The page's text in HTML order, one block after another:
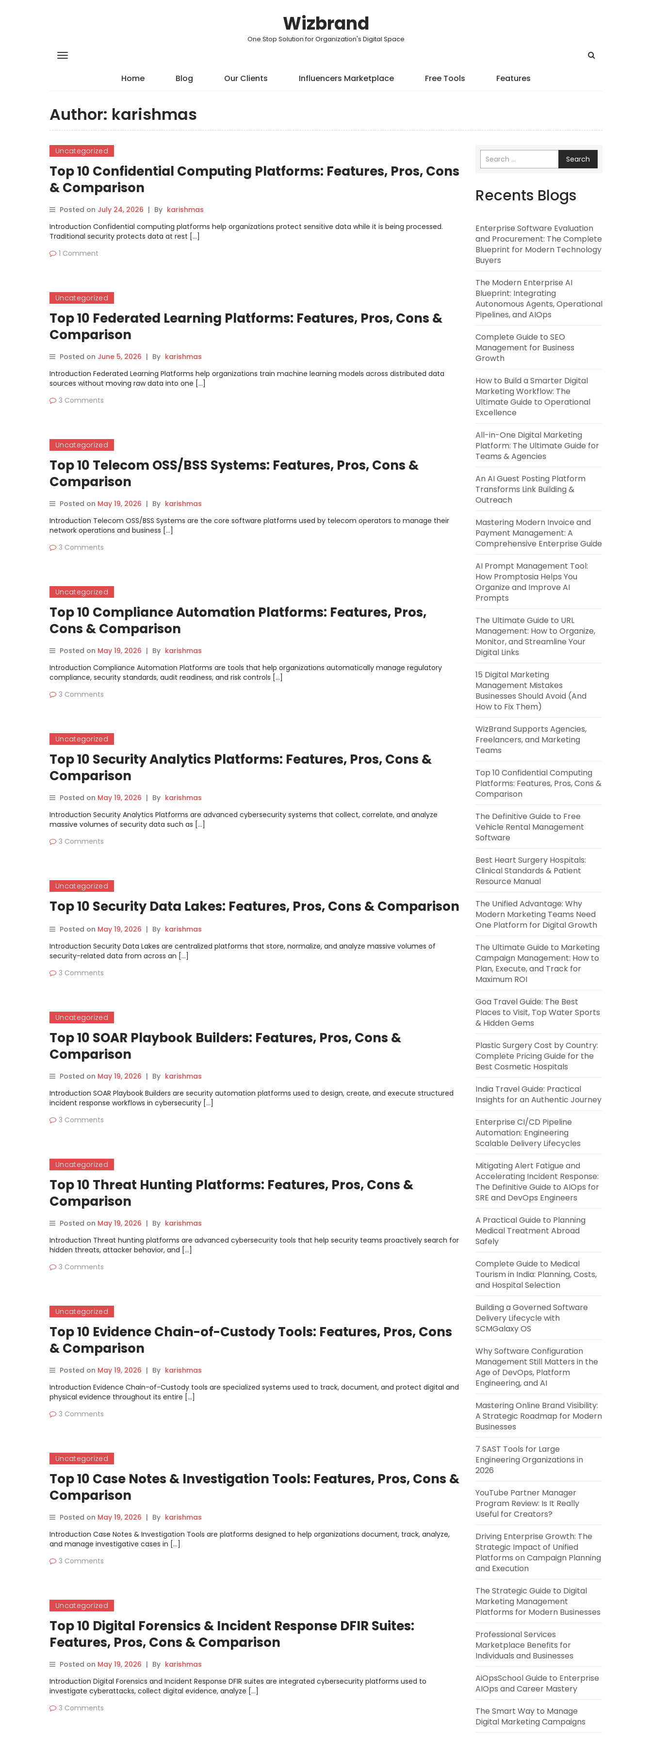
Wizbrand
One Stop Solution for Organization's Digital Space
Home Blog Our Clients Influencers Marketplace Free Tools Features
Author: karishmas
Uncategorized
Top 10 Confidential Computing Platforms: Features, Pros, Cons
& Comparison
Posted on July 24, 2026 | By karishmas
Introduction Confidential computing platforms help organizations protect sensitive data while it is being processed.
Traditional security protects data at rest […]
1 Comment
Uncategorized
Top 10 Federated Learning Platforms: Features, Pros, Cons &
Comparison
Posted on June 5, 2026 | By karishmas
Introduction Federated Learning Platforms help organizations train machine learning models across distributed data
sources without moving raw data into one […]
3 Comments
Uncategorized
Top 10 Telecom OSS/BSS Systems: Features, Pros, Cons &
Comparison
Posted on May 19, 2026 | By karishmas
Introduction Telecom OSS/BSS Systems are the core software platforms used by telecom operators to manage their
network operations and business […]
3 Comments
Uncategorized
Top 10 Compliance Automation Platforms: Features, Pros,
Cons & Comparison
Posted on May 19, 2026 | By karishmas
Introduction Compliance Automation Platforms are tools that help organizations automatically manage regulatory
compliance, security standards, audit readiness, and risk controls […]
3 Comments
Uncategorized
Top 10 Security Analytics Platforms: Features, Pros, Cons &
Comparison
Posted on May 19, 2026 | By karishmas
Introduction Security Analytics Platforms are advanced cybersecurity systems that collect, correlate, and analyze
massive volumes of security data such as […]
3 Comments
Uncategorized
Top 10 Security Data Lakes: Features, Pros, Cons & Comparison
Posted on May 19, 2026 | By karishmas
Introduction Security Data Lakes are centralized platforms that store, normalize, and analyze massive volumes of
security-related data from across an […]
3 Comments
Uncategorized
Top 10 SOAR Playbook Builders: Features, Pros, Cons &
Comparison
Posted on May 19, 2026 | By karishmas
Introduction SOAR Playbook Builders are security automation platforms used to design, create, and execute structured
incident response workflows in cybersecurity […]
3 Comments
Uncategorized
Top 10 Threat Hunting Platforms: Features, Pros, Cons &
Comparison
Posted on May 19, 2026 | By karishmas
Introduction Threat hunting platforms are advanced cybersecurity tools that help security teams proactively search for
hidden threats, attacker behavior, and […]
3 Comments
Uncategorized
Top 10 Evidence Chain-of-Custody Tools: Features, Pros, Cons
& Comparison
Posted on May 19, 2026 | By karishmas
Introduction Evidence Chain-of-Custody tools are specialized systems used to track, document, and protect digital and
physical evidence throughout its entire […]
3 Comments
Uncategorized
Top 10 Case Notes & Investigation Tools: Features, Pros, Cons &
Comparison
Posted on May 19, 2026 | By karishmas
Introduction Case Notes & Investigation Tools are platforms designed to help organizations document, track, analyze,
and manage investigative cases in […]
3 Comments
Uncategorized
Top 10 Digital Forensics & Incident Response DFIR Suites:
Features, Pros, Cons & Comparison
Posted on May 19, 2026 | By karishmas
Introduction Digital Forensics and Incident Response DFIR suites are integrated cybersecurity platforms used to
investigate cyberattacks, collect digital evidence, analyze […]
3 Comments
Search
Recents Blogs
Enterprise Software Evaluation
and Procurement: The Complete
Blueprint for Modern Technology
Buyers
The Modern Enterprise AI
Blueprint: Integrating
Autonomous Agents, Operational
Pipelines, and AIOps
Complete Guide to SEO
Management for Business
Growth
How to Build a Smarter Digital
Marketing Workflow: The
Ultimate Guide to Operational
Excellence
All-in-One Digital Marketing
Platform: The Ultimate Guide for
Teams & Agencies
An AI Guest Posting Platform
Transforms Link Building &
Outreach
Mastering Modern Invoice and
Payment Management: A
Comprehensive Enterprise Guide
AI Prompt Management Tool:
How Promptosia Helps You
Organize and Improve AI
Prompts
The Ultimate Guide to URL
Management: How to Organize,
Monitor, and Streamline Your
Digital Links
15 Digital Marketing
Management Mistakes
Businesses Should Avoid (And
How to Fix Them)
WizBrand Supports Agencies,
Freelancers, and Marketing
Teams
Top 10 Confidential Computing
Platforms: Features, Pros, Cons &
Comparison
The Definitive Guide to Free
Vehicle Rental Management
Software
Best Heart Surgery Hospitals:
Clinical Standards & Patient
Resource Manual
The Unified Advantage: Why
Modern Marketing Teams Need
One Platform for Digital Growth
The Ultimate Guide to Marketing
Campaign Management: How to
Plan, Execute, and Track for
Maximum ROI
Goa Travel Guide: The Best
Places to Visit, Top Water Sports
& Hidden Gems
Plastic Surgery Cost by Country:
Complete Pricing Guide for the
Best Cosmetic Hospitals
India Travel Guide: Practical
Insights for an Authentic Journey
Enterprise CI/CD Pipeline
Automation: Engineering
Scalable Delivery Lifecycles
Mitigating Alert Fatigue and
Accelerating Incident Response:
The Definitive Guide to AIOps for
SRE and DevOps Engineers
A Practical Guide to Planning
Medical Treatment Abroad
Safely
Complete Guide to Medical
Tourism in India: Planning, Costs,
and Hospital Selection
Building a Governed Software
Delivery Lifecycle with
SCMGalaxy OS
Why Software Configuration
Management Still Matters in the
Age of DevOps, Platform
Engineering, and AI
Mastering Online Brand Visibility:
A Strategic Roadmap for Modern
Businesses
7 SAST Tools for Large
Engineering Organizations in
2026
YouTube Partner Manager
Program Review: Is It Really
Useful for Creators?
Driving Enterprise Growth: The
Strategic Impact of Unified
Platforms on Campaign Planning
and Execution
The Strategic Guide to Digital
Marketing Management
Platforms for Modern Businesses
Professional Services
Marketplace Benefits for
Individuals and Businesses
AiOpsSchool Guide to Enterprise
AIOps and Career Mastery
The Smart Way to Manage
Digital Marketing Campaigns